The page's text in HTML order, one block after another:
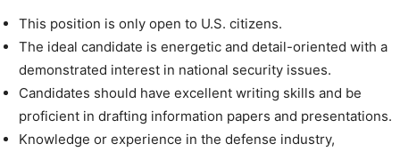
This position is only open to U.S. citizens.
The ideal candidate is energetic and detail-oriented with a
demonstrated interest in national security issues.
Candidates should have excellent writing skills and be
proficient in drafting information papers and presentations.
Knowledge or experience in the defense industry,